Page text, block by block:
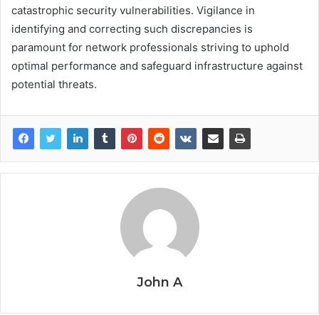
catastrophic security vulnerabilities. Vigilance in
identifying and correcting such discrepancies is
paramount for network professionals striving to uphold
optimal performance and safeguard infrastructure against
potential threats.
John A